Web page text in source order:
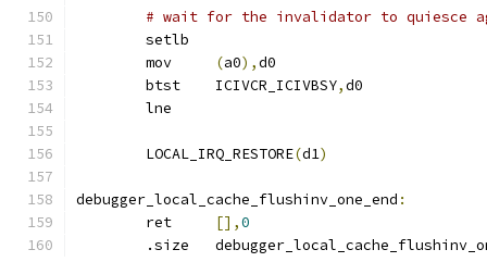
# wait for the invalidator to quiesce
	setlb
(a0),d0
	btst	ICIVCR_ICIVBSY
,d0
	lne
	LOCAL_IRQ_RESTORE
(d1)
debugger_local_cache_flushinv_one_end :
[],0
.size